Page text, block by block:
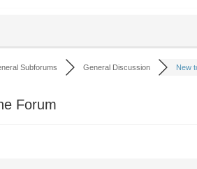
Subforums General Discussion New
Forum